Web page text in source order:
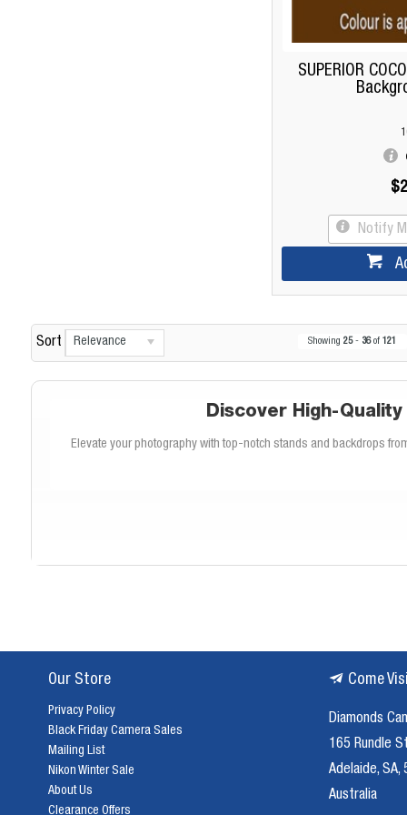
SUPERIOR
Notify
Sort Relevance Showing25 - 36of121
Discover High-
Elevate your photography with top-notch stands and backdrops
Selecting the appropriate stand is crucial for a successful
A high-quality backdrop can transform your photos, providing the
designed to withstand
Our Store
Privacy Policy
Black Friday Camera Sales
Mailing List
Nikon Winter Sale
About Us
Clearance Offers
Come
Diamonds
165 Rundle
Adelaide, SA,
Australia